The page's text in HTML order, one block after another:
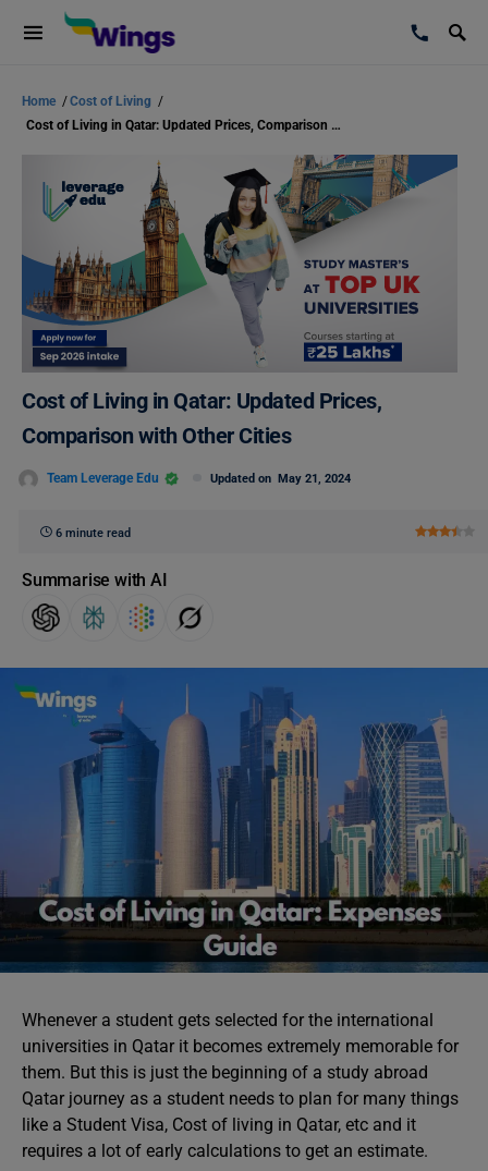
Home /Cost of Living /
Cost of Living in Qatar: Updated Prices, Comparison with Other Cities
Cost of Living in Qatar: Updated Prices,
Comparison with Other Cities
Team Leverage Edu Updated on May 21, 2024
6 minute read
Summarise with AI
Whenever a student gets selected for the international
universities in Qatar it becomes extremely memorable for
them. But this is just the beginning of a study abroad
Qatar journey as a student needs to plan for many things
like a Student Visa, Cost of living in Qatar, etc and it
requires a lot of early calculations to get an estimate.